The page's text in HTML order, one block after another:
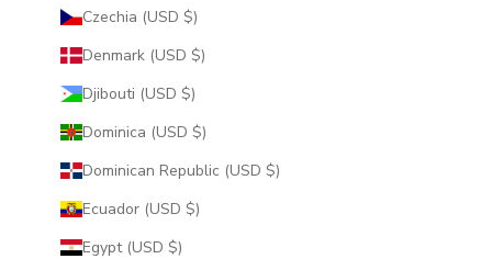
Czechia (USD $)
Denmark (USD $)
Djibouti (USD $)
Dominica (USD $)
Dominican Republic (USD $)
Ecuador (USD $)
Egypt (USD $)